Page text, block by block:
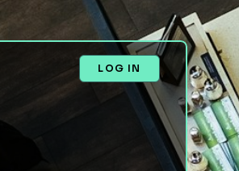
LOG IN